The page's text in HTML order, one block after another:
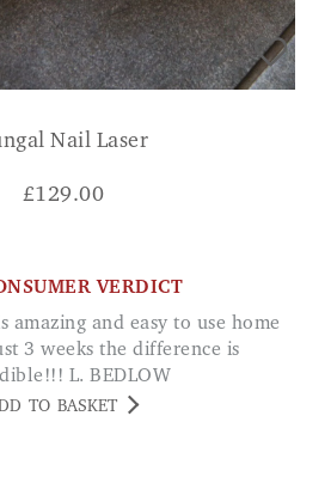
Nail Laser
£129.00
VERDICT
3 weeks the difference is
L. BEDLOW
TO BASKET